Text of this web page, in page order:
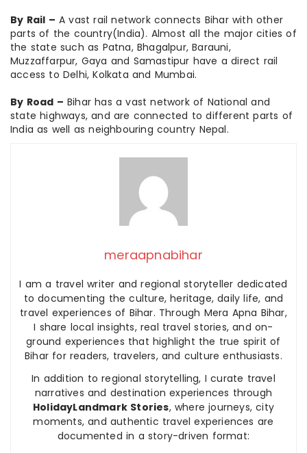
By Rail – A vast rail network connects Bihar with other
parts of the country(India). Almost all the major cities of
the state such as Patna, Bhagalpur, Barauni,
Muzzaffarpur, Gaya and Samastipur have a direct rail
access to Delhi, Kolkata and Mumbai.
By Road – Bihar has a vast network of National and
state highways, and are connected to different parts of
India as well as neighbouring country Nepal.
meraapnabihar
I am a travel writer and regional storyteller dedicated
to documenting the culture, heritage, daily life, and
travel experiences of Bihar. Through Mera Apna Bihar,
I share local insights, real travel stories, and on-
ground experiences that highlight the true spirit of
Bihar for readers, travelers, and culture enthusiasts.
In addition to regional storytelling, I curate travel
narratives and destination experiences through
HolidayLandmark Stories, where journeys, city
moments, and authentic travel experiences are
documented in a story-driven format: